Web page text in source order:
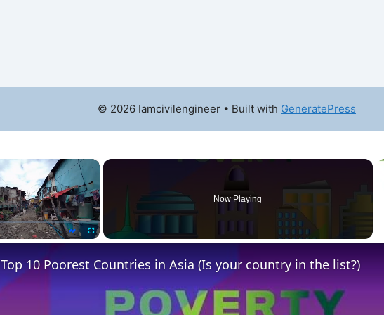
© 2026 Iamcivilengineer • Built with GeneratePress
×
Now Playing
Top 10 Poorest Countries in Asia (Is your country in the list?)